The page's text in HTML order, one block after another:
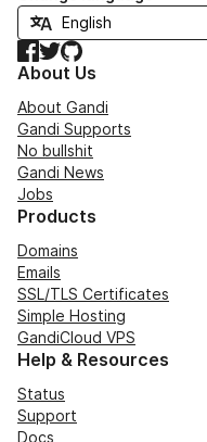
Facebook
TwitterGitHub
About Us
About Gandi
Gandi Supports
No bullshit
Gandi News
Jobs
Products
Domains
Emails
SSL/TLS Certificates
Simple Hosting
GandiCloud VPS
Help & Resources
Status
Support
Docs